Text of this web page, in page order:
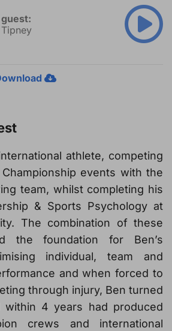
athlete, competing
events with the
team, whilst completing his
& Sports Psychology at
The combination of these
the foundation for Ben’s
individual, team and
and when forced to
through injury, Ben turned
within 4 years had produced
crews and international